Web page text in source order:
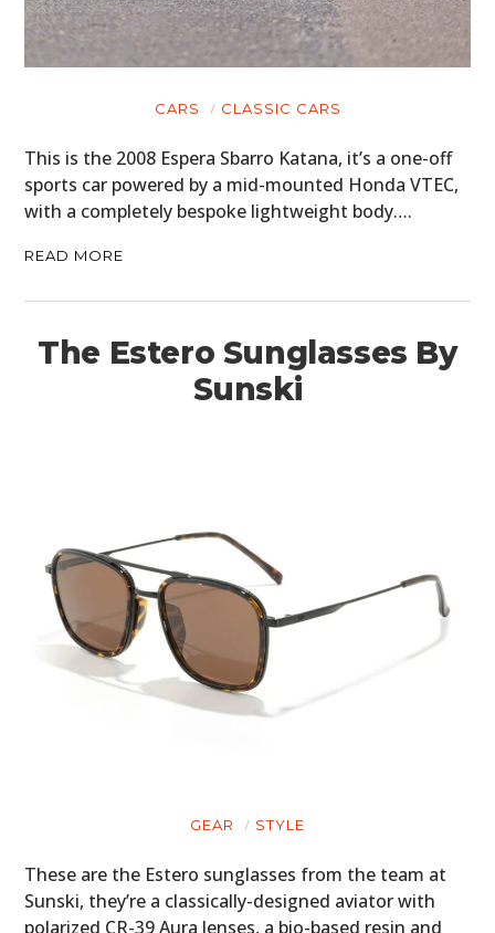
CARS CLASSIC CARS
This is the 2008 Espera Sbarro Katana, it’s a one-off
sports car powered by a mid-mounted Honda VTEC,
with a completely bespoke lightweight body….
READ MORE
The Estero Sunglasses By
Sunski
GEAR STYLE
These are the Estero sunglasses from the team at
Sunski, they’re a classically-designed aviator with
polarized CR-39 Aura lenses, a bio-based resin and